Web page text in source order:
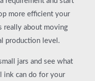
more efficient your
really about moving
production level.
jars and see what
ink can do for your